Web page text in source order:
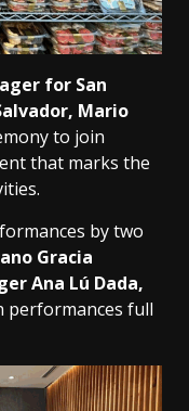
for San
Mario
to join
that marks the
by two
Gracia
Ana Lú Dada,
performances full